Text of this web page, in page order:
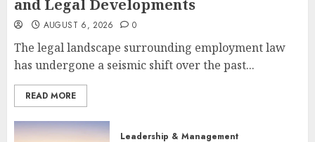
and Legal Developments
AUGUST 6, 2026 0
The legal landscape surrounding employment law
has undergone a seismic shift over the past...
READ MORE
Leadership & Management